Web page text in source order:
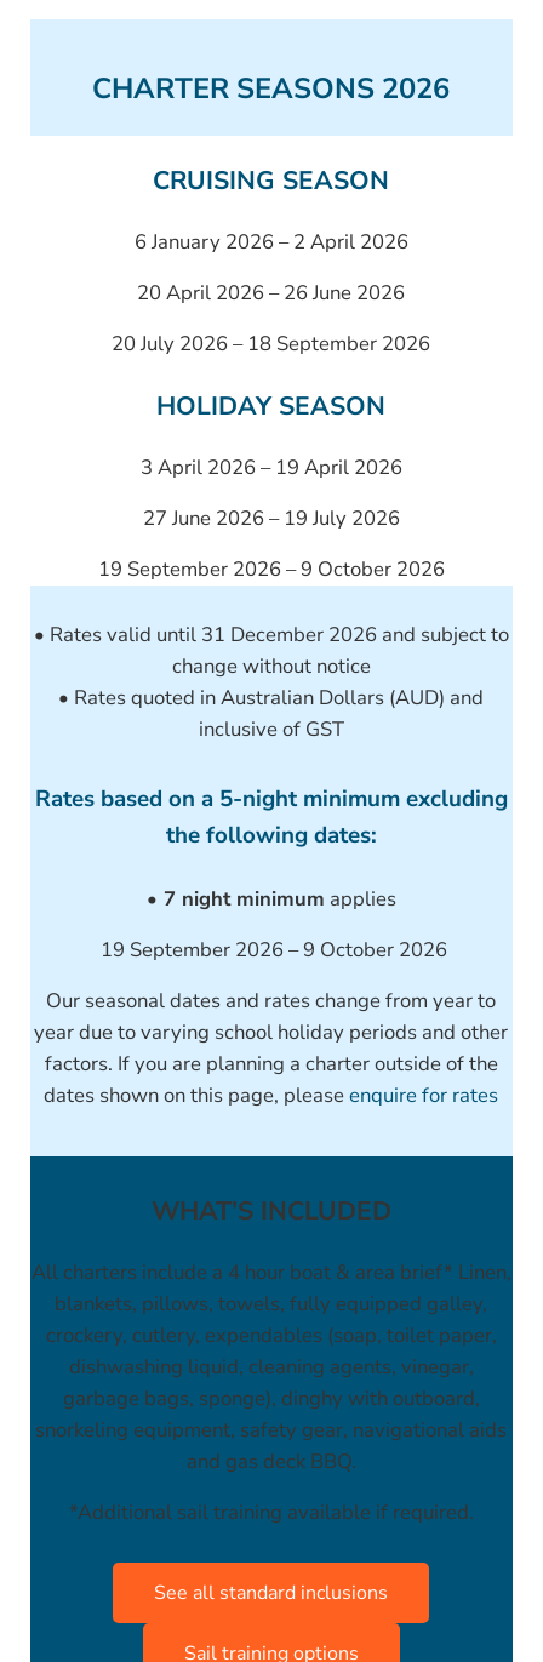
CHARTER SEASONS 2026
CRUISING SEASON
6 January 2026 – 2 April 2026
20 April 2026 – 26 June 2026
20 July 2026 – 18 September 2026
HOLIDAY SEASON
3 April 2026 – 19 April 2026
27 June 2026 – 19 July 2026
19 September 2026 – 9 October 2026
• Rates valid until 31 December 2026 and subject to
change without notice
• Rates quoted in Australian Dollars (AUD) and
inclusive of GST
Rates based on a 5-night minimum excluding
the following dates:
• 7 night minimum applies
19 September 2026 – 9 October 2026
Our seasonal dates and rates change from year to
year due to varying school holiday periods and other
factors. If you are planning a charter outside of the
dates shown on this page, pleaseenquire for rates
WHAT’S INCLUDED
All charters include a 4 hour boat & area brief* Linen,
blankets, pillows, towels, fully equipped galley,
crockery, cutlery, expendables (soap, toilet paper,
dishwashing liquid, cleaning agents, vinegar,
garbage bags, sponge), dinghy with outboard,
snorkeling equipment, safety gear, navigational aids
and gas deck BBQ.
*Additional sail training available if required.
See all standard inclusions
Sail training options